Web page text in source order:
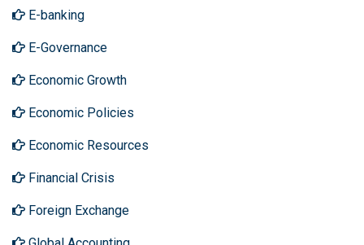
E-banking
E-Governance
Economic Growth
Economic Policies
Economic Resources
Financial Crisis
Foreign Exchange